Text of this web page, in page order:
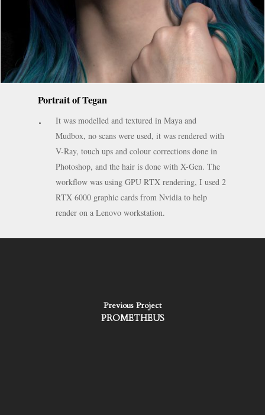
Portrait of Tegan
It was modelled and textured in Maya and
Mudbox, no scans were used, it was rendered with
V-Ray, touch ups and colour corrections done in
Photoshop, and the hair is done with X-Gen. The
workflow was using GPU RTX rendering, I used 2
RTX 6000 graphic cards from Nvidia to help
render on a Lenovo workstation.
Previous Project
PROMETHEUS